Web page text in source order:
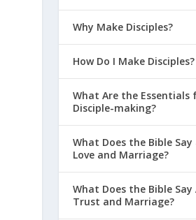
Why Make Disciples?
How Do I Make Disciples?
What Are the Essentials
Disciple-making?
What Does the Bible
Love and Marriage?
What Does the Bible
Trust and Marriage?